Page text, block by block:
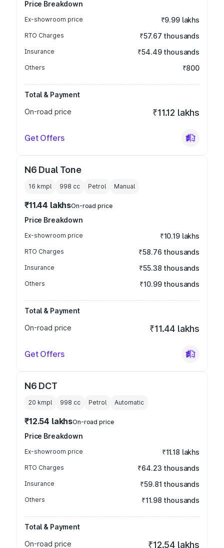
Price Breakdown
Ex-showroom price ₹9.99 lakhs
RTO Charges ₹57.67 thousands
Insurance ₹54.49 thousands
Others ₹800
Total & Payment
On-road price
₹11.12 lakhs
Get Offers
N6 Dual Tone
16 kmpl 998 cc Petrol Manual
₹11.44 lakhsOn-road price
Price Breakdown
Ex-showroom price ₹10.19 lakhs
RTO Charges ₹58.76 thousands
Insurance ₹55.38 thousands
Others ₹10.99 thousands
Total & Payment
On-road price
₹11.44 lakhs
Get Offers
N6 DCT
20 kmpl 998 cc Petrol Automatic
₹12.54 lakhsOn-road price
Price Breakdown
Ex-showroom price ₹11.18 lakhs
RTO Charges ₹64.23 thousands
Insurance ₹59.81 thousands
Others ₹11.98 thousands
Total & Payment
On-road price
₹12.54 lakhs